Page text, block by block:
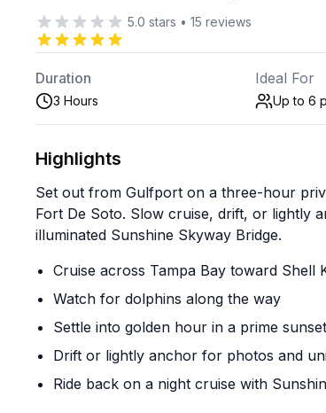
5.0 stars • 15 reviews
Duration
3 Hours
Ideal For
Up to 6
Highlights
Set out from Gulfport on a three-hour
Fort De Soto. Slow cruise, drift, or lightly
illuminated Sunshine Skyway Bridge.
Cruise across Tampa Bay toward Shell
Watch for dolphins along the way
Settle into golden hour in a prime
Drift or lightly anchor for photos and
Ride back on a night cruise with